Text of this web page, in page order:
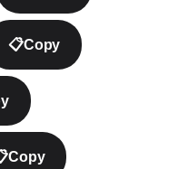
📋Copy
Copy